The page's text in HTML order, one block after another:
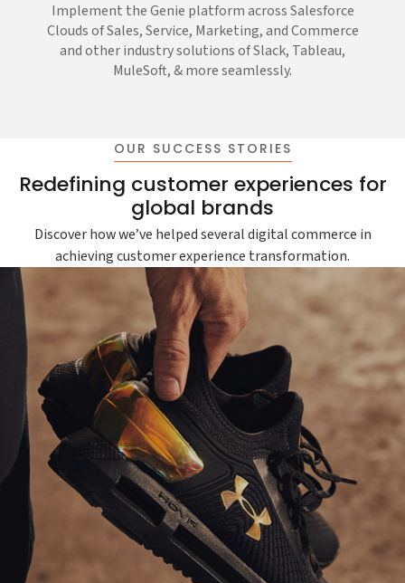
Implement the Genie platform across Salesforce
Clouds of Sales, Service, Marketing, and Commerce
and other industry solutions of Slack, Tableau,
MuleSoft, & more seamlessly.
OUR SUCCESS STORIES
Redefining customer experiences for
global brands
Discover how we’ve helped several digital commerce in
achieving customer experience transformation.